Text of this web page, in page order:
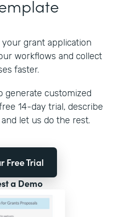
grant application
workflows and collect
faster.
generate customized
14-day trial, describe
let us do the rest.
Free Trial
a Demo